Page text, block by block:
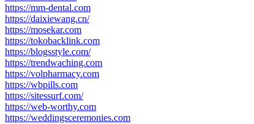
https://mm-dental.com
https://daixiewang.cn/
https://mosekar.com
https://tokobacklink.com
https://blogsstyle.com/
https://trendwaching.com
https://volpharmacy.com
https://wbpills.com
https://sitessurf.com/
https://web-worthy.com
https://weddingsceremonies.com